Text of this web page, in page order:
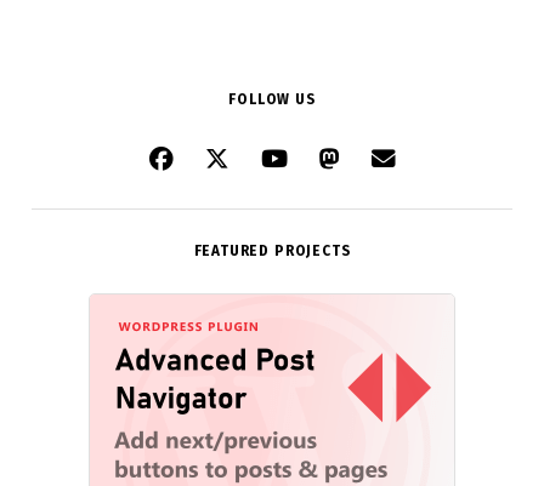
FOLLOW US
FEATURED PROJECTS